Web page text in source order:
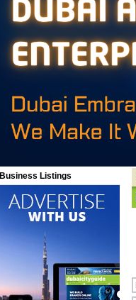
Business Listings